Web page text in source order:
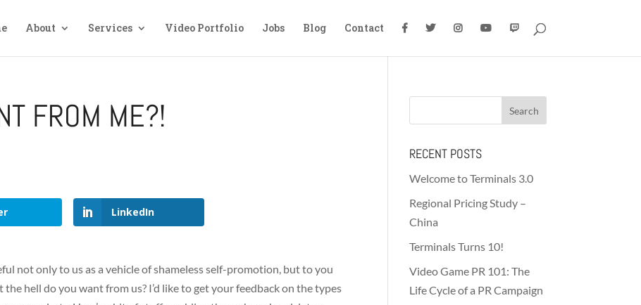
About Services Video Portfolio Jobs Blog Contact
FROM ME?!
LinkedIn
not only to us as a vehicle of shameless self-promotion, but to you
hell do you want from us? I’d like to get your feedback on the types
RECENT POSTS
Welcome to Terminals 3.0
Regional Pricing Study –
China
Terminals Turns 10!
Video Game PR 101: The
Life Cycle of a PR Campaign